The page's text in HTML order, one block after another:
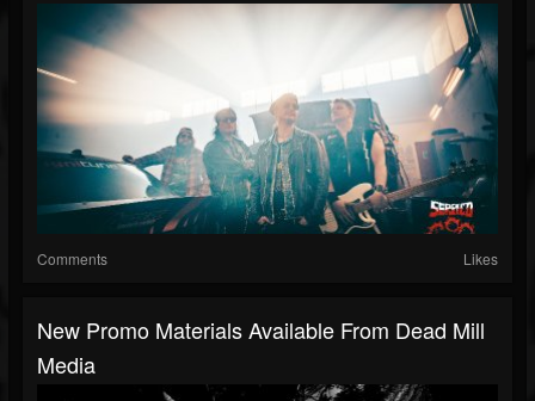
Comments Likes
New Promo Materials Available From Dead Mill
Media